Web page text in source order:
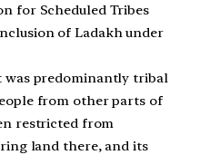
for Scheduled Tribes
of Ladakh under
was predominantly tribal
from other parts of
restricted from
land there, and its